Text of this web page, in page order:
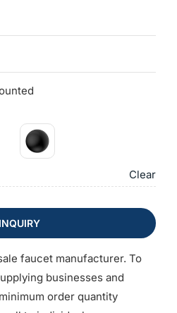
Clear
INQUIRY
faucet manufacturer. To
businesses and
order quantity